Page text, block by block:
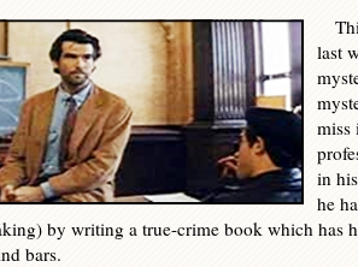
last
miss
in
he
by writing a true-crime book which has
bars.